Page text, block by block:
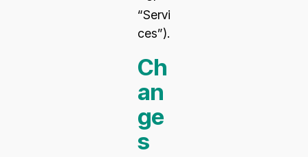
“Servi
ces”).
Ch
an
ge
s